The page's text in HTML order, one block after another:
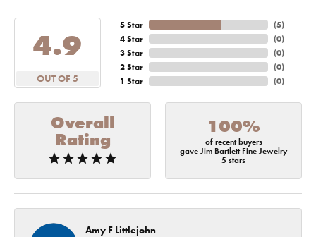
4.9
OUT OF 5
5 Star
4 Star
3 Star
2 Star
1 Star
(5)
(0)
(0)
(0)
(0)
Overall
Rating
100%
of recent buyers
gave Jim Bartlett Fine Jewelry
5 stars
Amy F Littlejohn